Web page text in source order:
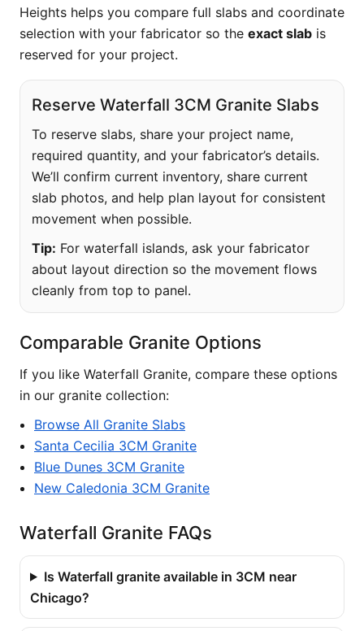
Heights helps you compare full slabs and coordinate
selection with your fabricator so the exact slab is
reserved for your project.
Reserve Waterfall 3CM Granite Slabs
To reserve slabs, share your project name,
required quantity, and your fabricator’s details.
We’ll confirm current inventory, share current
slab photos, and help plan layout for consistent
movement when possible.
Tip: For waterfall islands, ask your fabricator
about layout direction so the movement flows
cleanly from top to panel.
Comparable Granite Options
If you like Waterfall Granite, compare these options
in our granite collection:
Browse All Granite Slabs
Santa Cecilia 3CM Granite
Blue Dunes 3CM Granite
New Caledonia 3CM Granite
Waterfall Granite FAQs
Is Waterfall granite available in 3CM near
Chicago?